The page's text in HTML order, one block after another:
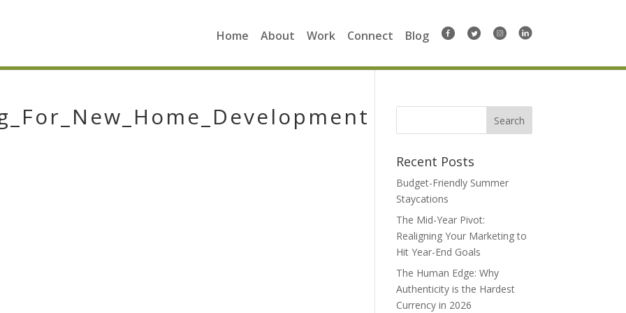
Home About Work Connect Blog
Search
Recent Posts
Budget-Friendly Summer
Staycations
The Mid-Year Pivot:
Realigning Your Marketing to
Hit Year-End Goals
The Human Edge: Why
Authenticity is the Hardest
Currency in 2026